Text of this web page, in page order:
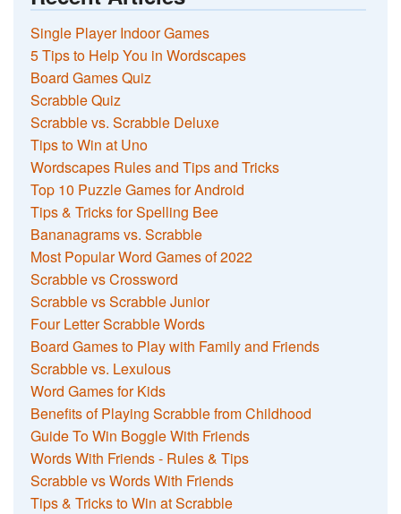
Single Player Indoor Games
5 Tips to Help You in Wordscapes
Board Games Quiz
Scrabble Quiz
Scrabble vs. Scrabble Deluxe
Tips to Win at Uno
Wordscapes Rules and Tips and Tricks
Top 10 Puzzle Games for Android
Tips & Tricks for Spelling Bee
Bananagrams vs. Scrabble
Most Popular Word Games of 2022
Scrabble vs Crossword
Scrabble vs Scrabble Junior
Four Letter Scrabble Words
Board Games to Play with Family and Friends
Scrabble vs. Lexulous
Word Games for Kids
Benefits of Playing Scrabble from Childhood
Guide To Win Boggle With Friends
Words With Friends - Rules & Tips
Scrabble vs Words With Friends
Tips & Tricks to Win at Scrabble